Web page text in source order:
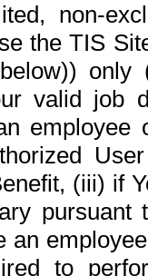
non-
the TIS
valid job
(iii) if
pursuant
an
to